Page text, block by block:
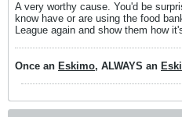
A very worthy cause. You'd be
know have or are using the food
League again and show them how
Once an Eskimo, ALWAYS an